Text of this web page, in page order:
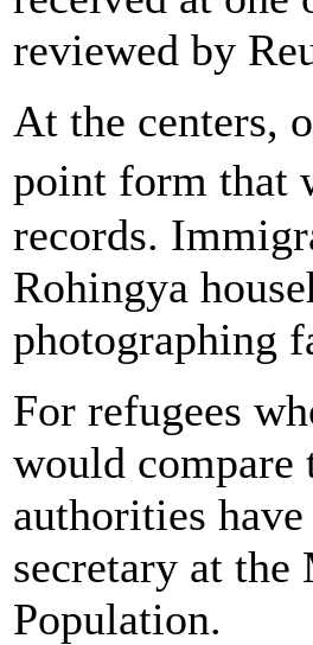
reviewed by
At the centers,
point form that
records.
Rohingya
photographing
For refugees
would compare
authorities
secretary at
Population.